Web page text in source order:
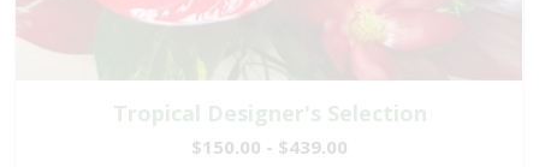
Tropical Designer's Selection
$150.00 - $439.00